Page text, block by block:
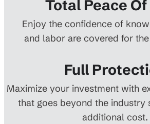
Total Peace
Enjoy the confidence of
and labor are covered for
Full
Maximize your investment with
that goes beyond the industry
additional cost.